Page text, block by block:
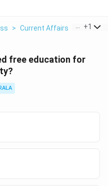
> Current Affairs > Which
+1
free education for